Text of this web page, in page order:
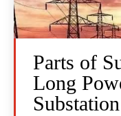
Parts of
Long